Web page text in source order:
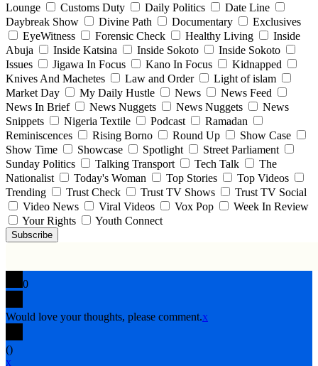
Lounge
Customs Duty Daily Politics
Date Line
Daybreak Show
Divine Path Documentary
Exclusives
EyeWitness
Forensic Check Healthy Living
Inside
Abuja
Inside Katsina Inside Sokoto
Inside Sokoto
Issues
Jigawa In Focus Kano In Focus
Kidnapped
Knives And Machetes
Law and Order
Light of islam
Market Day
My Daily Hustle News
News Feed
News In Brief
News Nuggets News Nuggets
News
Snippets
Nigeria Textile Podcast
Ramadan
Reminiscences
Rising Borno Round Up
Show Case
Show Time
Showcase Spotlight
Street Parliament
Sunday Politics
Talking Transport Tech Talk
The
Nationalist
Today's Woman Top Stories
Top Videos
Trending
Trust Check Trust TV Shows
Trust TV Social
Video News
Viral Videos Vox Pop
Week In Review
Your Rights
Youth Connect
Subscribe
0
Would love your thoughts, please comment.x
()
x